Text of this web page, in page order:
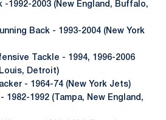
-1992-2003 (New England, Buffalo,
Back - 1993-2004 (New York
Tackle - 1994, 1996-2006
Detroit)
- 1964-74 (New York Jets)
1982-1992 (Tampa, New England,